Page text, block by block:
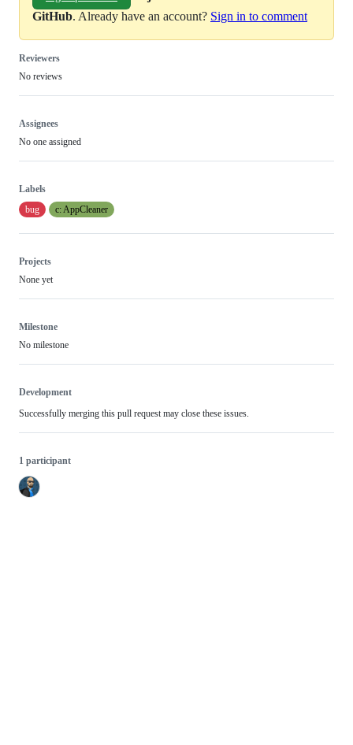
GitHub. Already have an account? Sign in to comment
Reviewers
No reviews
Assignees
No one assigned
Labels
bug
c: AppCleaner
Projects
None yet
Milestone
No milestone
Development
Successfully merging this pull request may close these issues.
1 participant